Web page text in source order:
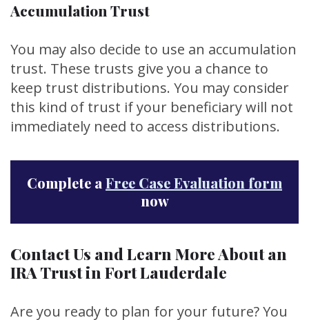
Accumulation Trust
You may also decide to use an accumulation
trust. These trusts give you a chance to
keep trust distributions. You may consider
this kind of trust if your beneficiary will not
immediately need to access distributions.
Complete a Free Case Evaluation form
now
Contact Us and Learn More About an
IRA Trust in Fort Lauderdale
Are you ready to plan for your future? You